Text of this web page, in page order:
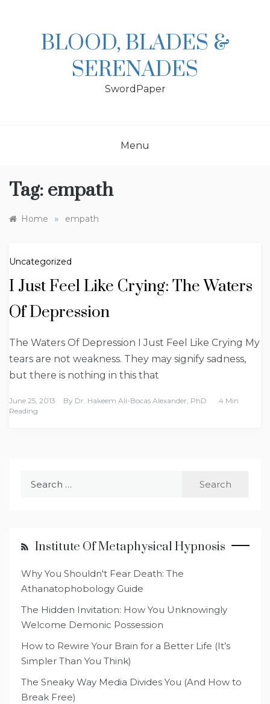
BLOOD, BLADES &
SERENADES
SwordPaper
Menu
Tag: empath
Home » empath
Uncategorized
I Just Feel Like Crying: The Waters
Of Depression
The Waters Of Depression I Just Feel Like Crying My
tears are not weakness. They may signify sadness,
but there is nothing in this that
June 25, 2013 By Dr. Hakeem Ali-Bocas Alexander, PhD
4 Min
Reading
Institute Of Metaphysical Hypnosis
Why You Shouldn't Fear Death: The
Athanatophobology Guide
The Hidden Invitation: How You Unknowingly
Welcome Demonic Possession
How to Rewire Your Brain for a Better Life (It’s
Simpler Than You Think)
The Sneaky Way Media Divides You (And How to
Break Free)